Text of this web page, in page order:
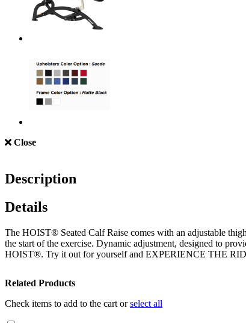
Close
Description
Details
The HOIST® Seated Calf Raise comes with an adjustable
the start of the exercise. Dynamic adjustment, designed to
HOIST®. Try it out for yourself and EXPERIENCE THE
Related Products
Check items to add to the cart orselect all